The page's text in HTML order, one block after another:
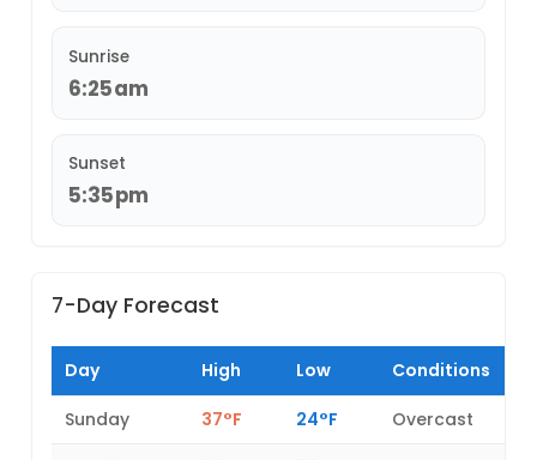
Sunrise
6:25am
Sunset
5:35pm
7-Day Forecast
Day High Low Conditions
Sunday 37°F 24°F
Overcast